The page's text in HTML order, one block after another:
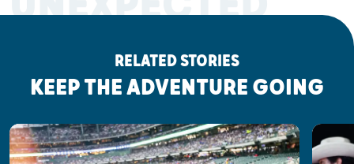
RELATED STORIES
KEEP THE ADVENTURE GOING